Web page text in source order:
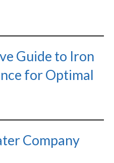
Guide to Iron
for Optimal
Company